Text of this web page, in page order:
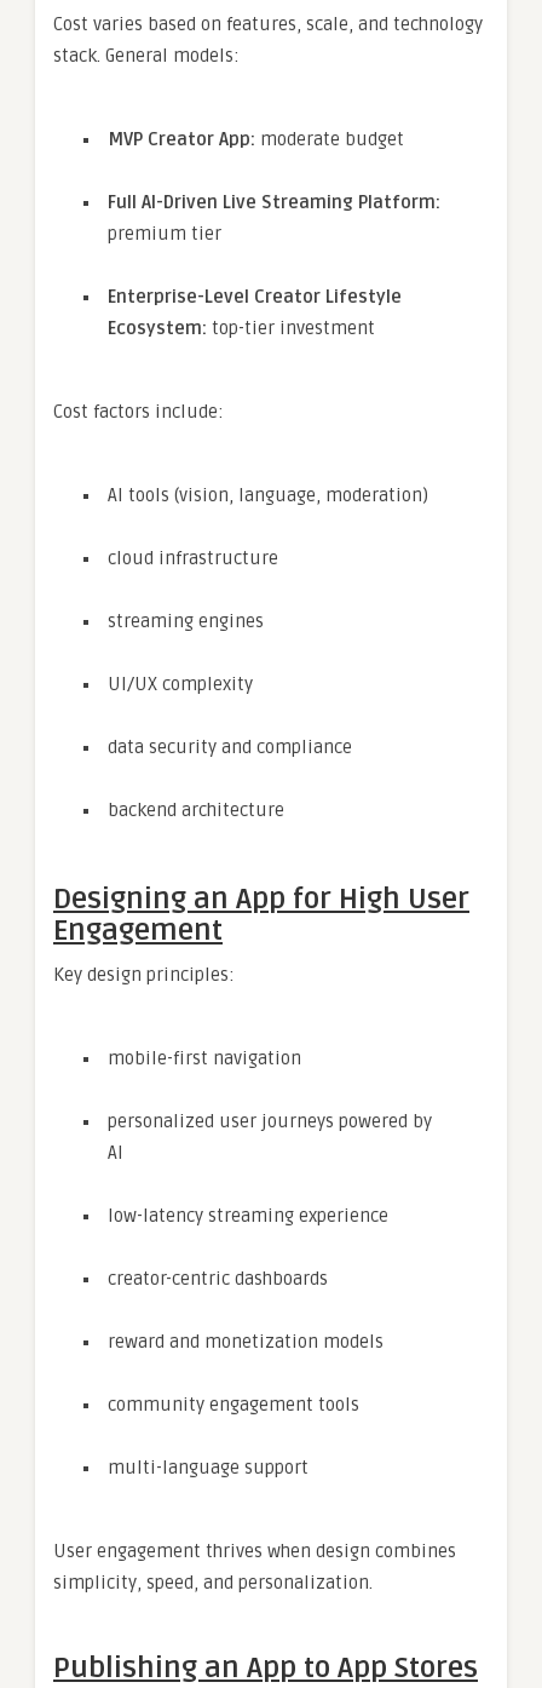
Cost varies based on features, scale, and technology
stack. General models:
MVP Creator App: moderate budget
Full AI-Driven Live Streaming Platform:
premium tier
Enterprise-Level Creator Lifestyle
Ecosystem: top-tier investment
Cost factors include:
AI tools (vision, language, moderation)
cloud infrastructure
streaming engines
UI/UX complexity
data security and compliance
backend architecture
Designing an App for High User
Engagement
Key design principles:
mobile-first navigation
personalized user journeys powered by
AI
low-latency streaming experience
creator-centric dashboards
reward and monetization models
community engagement tools
multi-language support
User engagement thrives when design combines
simplicity, speed, and personalization.
Publishing an App to App Stores